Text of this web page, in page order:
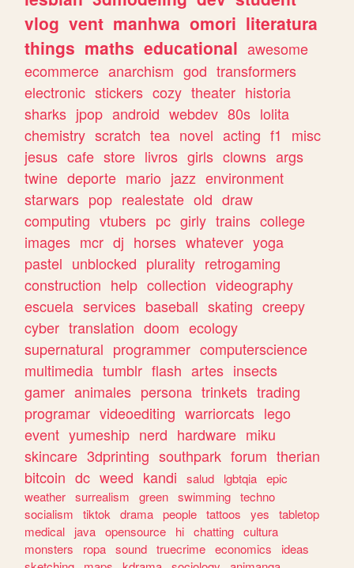
vlog vent manhwa omori literatura
things maths educational awesome
ecommerce anarchism god transformers
electronic stickers cozy theater historia
sharks jpop android webdev 80s lolita
chemistry scratch tea novel acting f1
misc
jesus cafe store livros girls clowns args
twine deporte mario jazz environment
starwars pop realestate old draw
computing vtubers pc girly trains college
images mcr dj horses whatever yoga
pastel unblocked plurality retrogaming
construction help collection videography
escuela services baseball skating creepy
cyber translation doom ecology
supernatural programmer computerscience
multimedia tumblr flash artes insects
gamer animales persona trinkets trading
programar videoediting warriorcats lego
event yumeship nerd hardware miku
skincare 3dprinting southpark forum therian
bitcoin dc weed kandi salud lgbtqia epic
weather surrealism green swimming techno
socialism
tiktok drama people tattoos yes
tabletop
medical
java opensource hi chatting cultura
monsters
ropa sound truecrime economics
ideas